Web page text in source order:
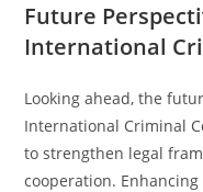
Future
International
Looking ahead, the
International Criminal
to strengthen legal
cooperation.